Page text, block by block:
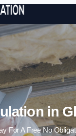
Skip to
in
For A Free No